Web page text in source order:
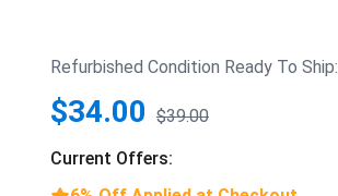
Refurbished Condition Ready To Ship:
$34.00 $39.00
Current Offers: